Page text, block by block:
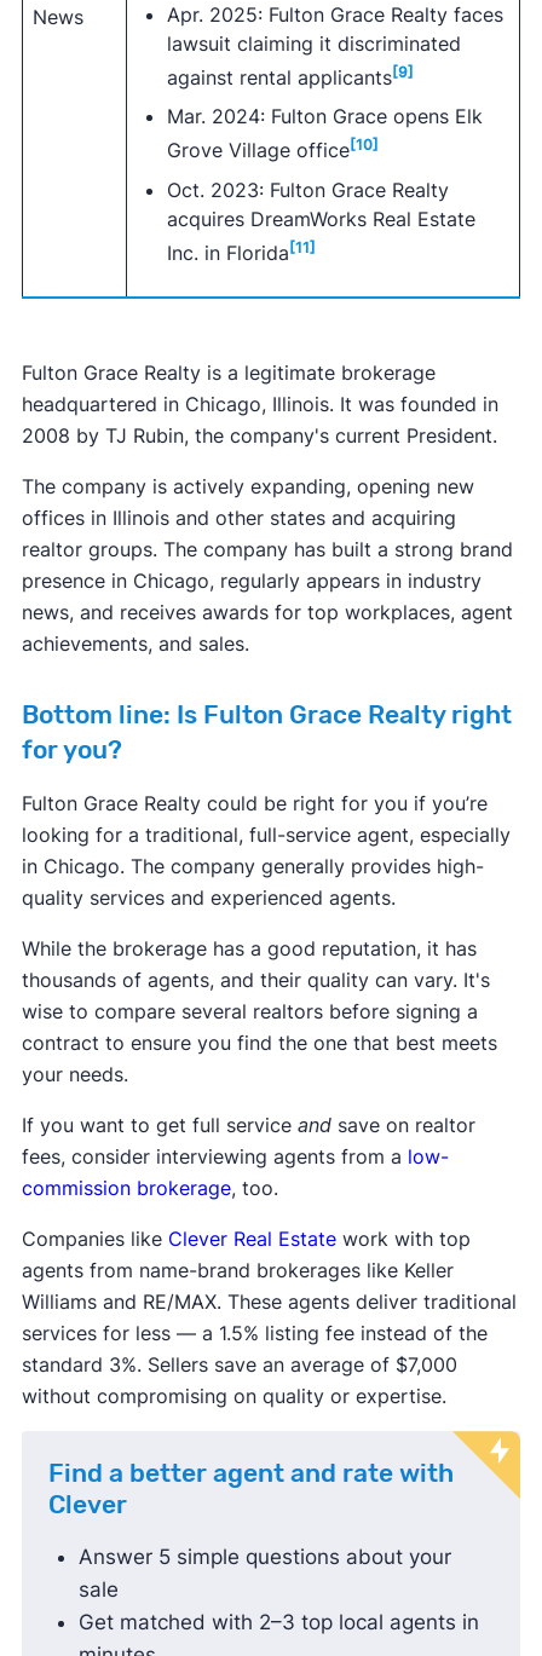
News
Apr. 2025: Fulton Grace Realty faces
lawsuit claiming it discriminated
against rental applicants [9]
Mar. 2024: Fulton Grace opens Elk
Grove Village office[10]
Oct. 2023: Fulton Grace Realty
acquires DreamWorks Real Estate
Inc. in Florida[11]
Fulton Grace Realty is a legitimate brokerage
headquartered in Chicago, Illinois. It was founded in
2008 by TJ Rubin, the company's current President.
The company is actively expanding, opening new
offices in Illinois and other states and acquiring
realtor groups. The company has built a strong brand
presence in Chicago, regularly appears in industry
news, and receives awards for top workplaces, agent
achievements, and sales.
Bottom line: Is Fulton Grace Realty right
for you?
Fulton Grace Realty could be right for you if you’re
looking for a traditional, full-service agent, especially
in Chicago. The company generally provides high-
quality services and experienced agents.
While the brokerage has a good reputation, it has
thousands of agents, and their quality can vary. It's
wise to compare several realtors before signing a
contract to ensure you find the one that best meets
your needs.
If you want to get full service andsave on realtor
fees, consider interviewing agents from a low-
commission brokerage, too.
Companies like Clever Real Estatework with top
agents from name-brand brokerages like Keller
Williams and RE/MAX. These agents deliver traditional
services for less — a 1.5% listing fee instead of the
standard 3%. Sellers save an average of $7,000
without compromising on quality or expertise.
Find a better agent and rate with
Clever
Answer 5 simple questions about your
sale
Get matched with 2–3 top local agents in